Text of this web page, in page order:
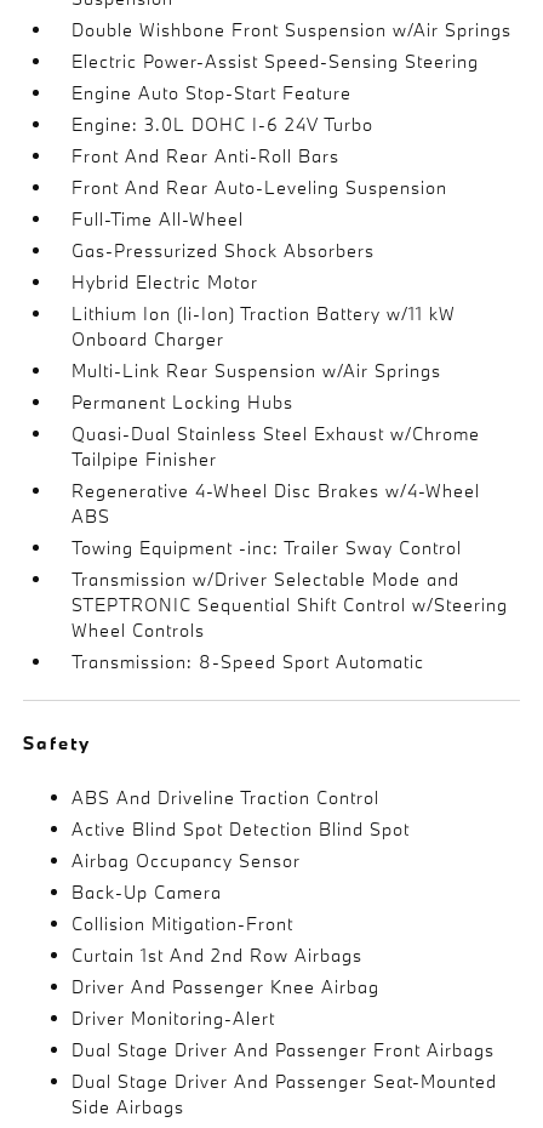
Double Wishbone Front Suspension w/Air Springs
Electric Power-Assist Speed-Sensing Steering
Engine Auto Stop-Start Feature
Engine: 3.0L DOHC I-6 24V Turbo
Front And Rear Anti-Roll Bars
Front And Rear Auto-Leveling Suspension
Full-Time All-Wheel
Gas-Pressurized Shock Absorbers
Hybrid Electric Motor
Lithium Ion (li-Ion) Traction Battery w/11 kW
Onboard Charger
Multi-Link Rear Suspension w/Air Springs
Permanent Locking Hubs
Quasi-Dual Stainless Steel Exhaust w/Chrome
Tailpipe Finisher
Regenerative 4-Wheel Disc Brakes w/4-Wheel
ABS
Towing Equipment -inc: Trailer Sway Control
Transmission w/Driver Selectable Mode and
STEPTRONIC Sequential Shift Control w/Steering
Wheel Controls
Transmission: 8-Speed Sport Automatic
Safety
ABS And Driveline Traction Control
Active Blind Spot Detection Blind Spot
Airbag Occupancy Sensor
Back-Up Camera
Collision Mitigation-Front
Curtain 1st And 2nd Row Airbags
Driver And Passenger Knee Airbag
Driver Monitoring-Alert
Dual Stage Driver And Passenger Front Airbags
Dual Stage Driver And Passenger Seat-Mounted
Side Airbags